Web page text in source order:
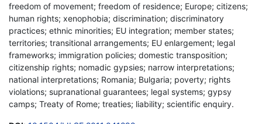
freedom of movement; freedom of residence; Europe; citizens;
human rights; xenophobia; discrimination; discriminatory
practices; ethnic minorities; EU integration; member states;
territories; transitional arrangements; EU enlargement; legal
frameworks; immigration policies; domestic transposition;
citizenship rights; nomadic gypsies; narrow interpretations;
national interpretations; Romania; Bulgaria; poverty; rights
violations; supranational guarantees; legal systems; gypsy
camps; Treaty of Rome; treaties; liability; scientific enquiry.